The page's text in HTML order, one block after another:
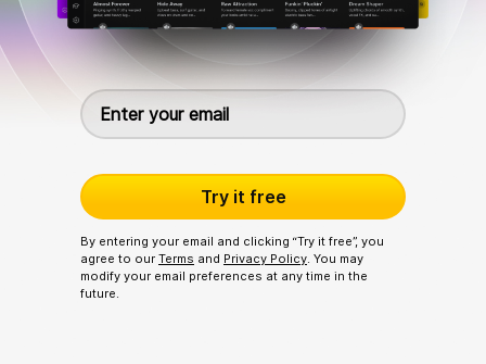
Try it free
By entering your email and clicking “Try it free”, you
agree to our Terms and Privacy Policy. You may
modify your email preferences at any time in the
future.